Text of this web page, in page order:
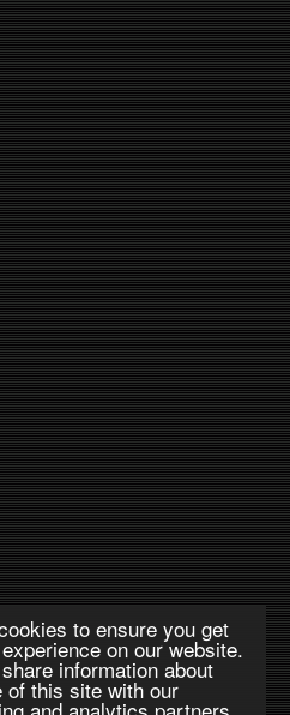
to ensure you get
on our website.
information about
of this site with our